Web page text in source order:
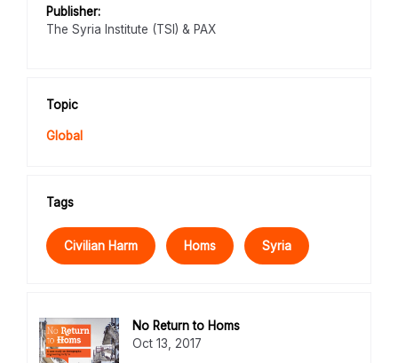
Publisher:
The Syria Institute (TSI) & PAX
Topic
Global
Tags
Civilian Harm Homs Syria
No Return to Homs
Oct 13, 2017